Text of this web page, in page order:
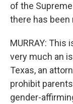
of the
there has
MURRAY: This
very much an
Texas, an
prohibit
gender-